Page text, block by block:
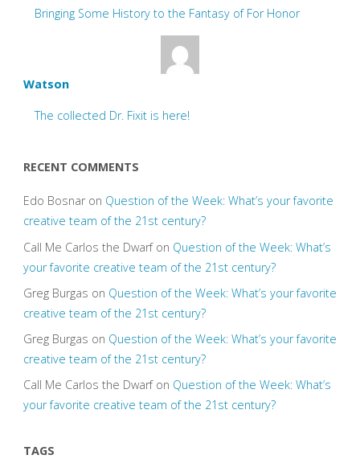
Bringing Some History to the Fantasy of For Honor
Watson
The collected Dr. Fixit is here!
RECENT COMMENTS
Edo Bosnaron Question of the Week: What’s your favorite
creative team of the 21st century?
Call Me Carlos the Dwarfon Question of the Week: What’s
your favorite creative team of the 21st century?
Greg Burgas on Question of the Week: What’s your favorite
creative team of the 21st century?
Greg Burgas on Question of the Week: What’s your favorite
creative team of the 21st century?
Call Me Carlos the Dwarfon Question of the Week: What’s
your favorite creative team of the 21st century?
TAGS